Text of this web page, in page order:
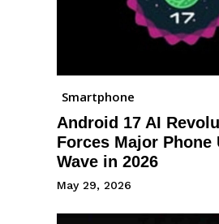
Smartphone
Android 17 AI
Forces Major Phone
Wave in 2026
May 29, 2026